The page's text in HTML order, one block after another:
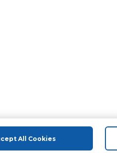
All Cookies